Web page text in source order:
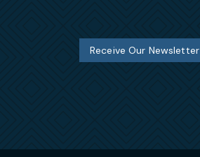
Receive Our Newsletter